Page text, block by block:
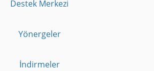
Destek Merkezi
Yönergeler
İndirmeler